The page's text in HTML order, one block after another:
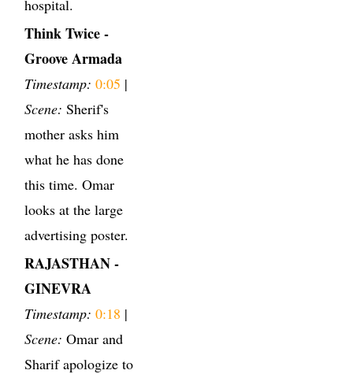
hospital.
Think Twice -
Groove Armada
Timestamp: 0:05 |
Scene: Sherif's
mother asks him
what he has done
this time. Omar
looks at the large
advertising poster.
RAJASTHAN -
GINEVRA
Timestamp: 0:18 |
Scene: Omar and
Sharif apologize to